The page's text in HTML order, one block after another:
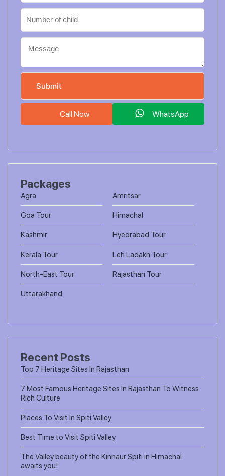
Call Now WhatsApp
Packages
Agra Amritsar
Goa Tour Himachal
Kashmir Hyedrabad Tour
Kerala Tour Leh Ladakh Tour
North-East Tour Rajasthan Tour
Uttarakhand
Recent Posts
Top 7 Heritage Sites In Rajasthan
7 Most Famous Heritage Sites In Rajasthan To Witness
Rich Culture
Places To Visit In Spiti Valley
Best Time to Visit Spiti Valley
The Valley beauty of the Kinnaur Spiti in Himachal
awaits you!